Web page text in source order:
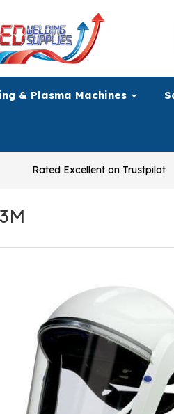
& Plasma Machines
Rated Excellent on Trustpilot
3M